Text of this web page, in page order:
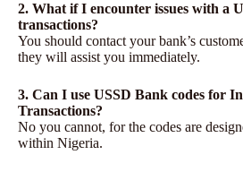
2. What if I encounter issues with a
transactions?
You should contact your bank’s
they will assist you immediately.
3. Can I use USSD Bank codes for
Transactions?
No you cannot, for the codes are
within Nigeria.